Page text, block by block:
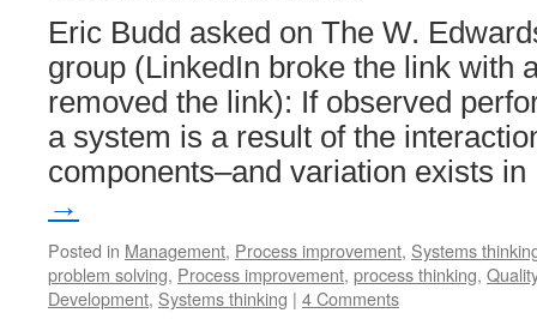
Eric Budd asked on The W.
group (LinkedIn broke the link with
removed the link): If observed
a system is a result of the
components–and variation exists
→
Posted in Management, Process improvement, Systems
problem solving, Process improvement, process thinking,
Development, Systems thinking | 4 Comments